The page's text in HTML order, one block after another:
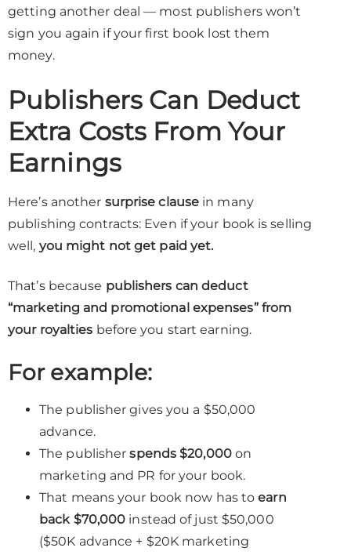
getting another deal — most publishers won’t
sign you again if your first book lost them
money.
Publishers Can Deduct
Extra Costs From Your
Earnings
Here’s another surprise clause in many
publishing contracts: Even if your book is selling
well, you might not get paid yet.
That’s because publishers can deduct
“marketing and promotional expenses” from
your royalties before you start earning.
For example:
The publisher gives you a $50,000
advance.
The publisherspends $20,000 on
marketing and PR for your book.
That means your book now has toearn
back $70,000 instead of just $50,000
($50K advance + $20K marketing